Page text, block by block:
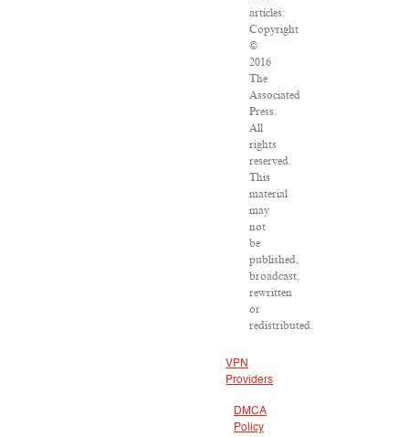
articles:
Copyright
©
2016
The
Associated
Press.
All
rights
reserved.
This
material
may
not
be
published,
broadcast,
rewritten
or
redistributed.
VPN
Providers
DMCA
Policy